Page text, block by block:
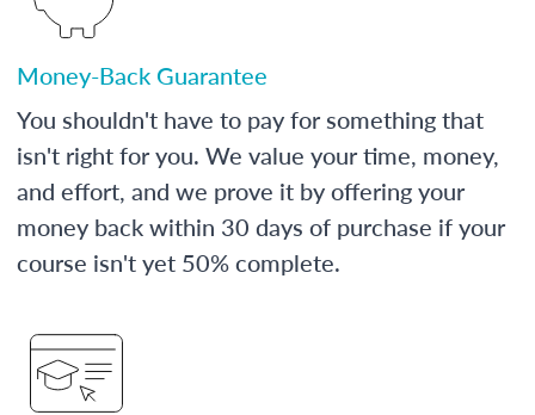
Money-Back Guarantee
You shouldn't have to pay for something that
isn't right for you. We value your time, money,
and effort, and we prove it by offering your
money back within 30 days of purchase if your
course isn't yet 50% complete.